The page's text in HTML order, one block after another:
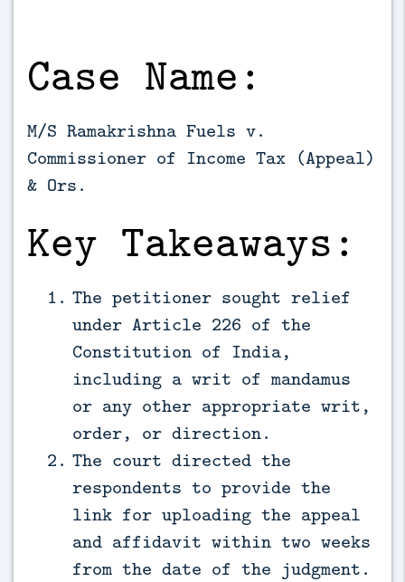
Case Name:
M/S Ramakrishna Fuels v.
Commissioner of Income Tax (Appeal)
& Ors.
Key Takeaways:
The petitioner sought relief
under Article 226 of the
Constitution of India,
including a writ of mandamus
or any other appropriate writ,
order, or direction.
The court directed the
respondents to provide the
link for uploading the appeal
and affidavit within two weeks
from the date of the judgment.